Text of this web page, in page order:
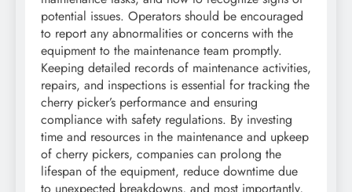
potential issues. Operators should be encouraged
to report any abnormalities or concerns with the
equipment to the maintenance team promptly.
Keeping detailed records of maintenance activities,
repairs, and inspections is essential for tracking the
cherry picker’s performance and ensuring
compliance with safety regulations. By investing
time and resources in the maintenance and upkeep
of cherry pickers, companies can prolong the
lifespan of the equipment, reduce downtime due